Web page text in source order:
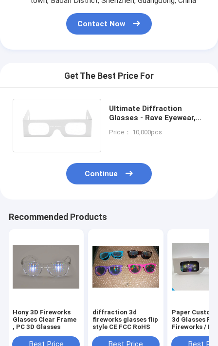
Contact Now
Get The Best Price For
Ultimate Diffraction
Glasses - Rave Eyewear,
Christmas glasses
Price： 10,000pcs
Continue
Recommended Products
Hony 3D Fireworks
Glasses Clear Frame
, PC 3D Glasses
diffraction 3d
fireworks glasses flip
style CE FCC RoHS
Paper Custom
3d Glasses For
Fireworks /
Snowman /